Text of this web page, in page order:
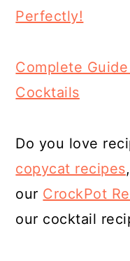
Perfectly!
Complete
Cocktails
Do you love
copycat recipes,
our CrockPot
our cocktail